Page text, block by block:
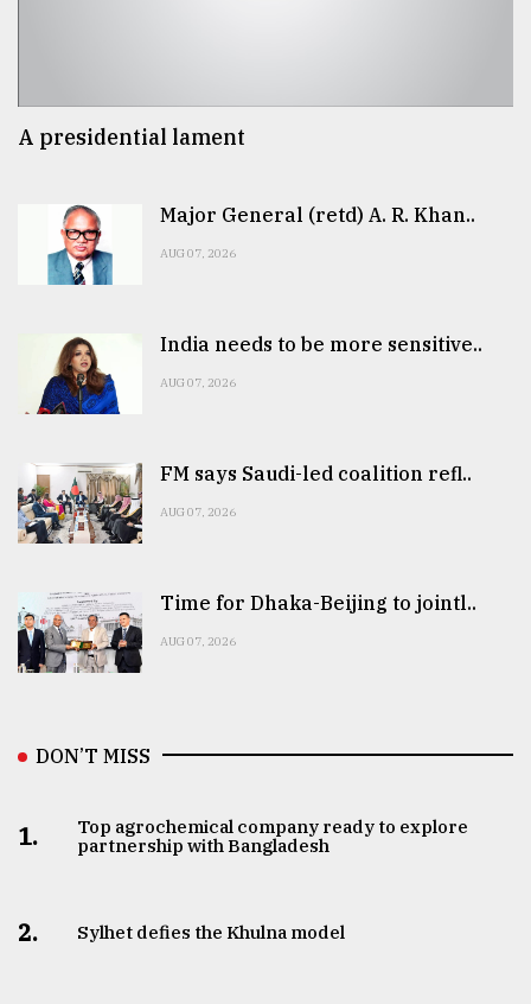
A presidential lament
Major General (retd) A. R. Khan..
AUG 07, 2026
India needs to be more sensitive..
AUG 07, 2026
FM says Saudi-led coalition refl..
AUG 07, 2026
Time for Dhaka-Beijing to jointl..
AUG 07, 2026
DON’T MISS
1.
Top agrochemical company ready to explore
partnership with Bangladesh
2. Sylhet defies the Khulna model